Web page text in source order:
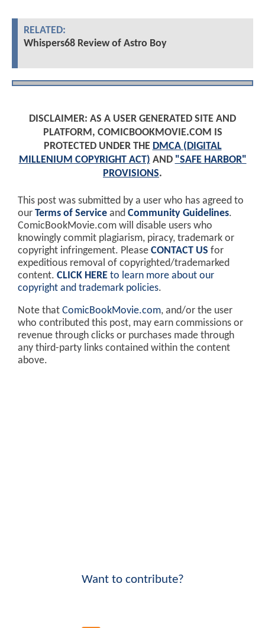
RELATED:
Whispers68 Review of Astro Boy
DISCLAIMER: AS A USER GENERATED SITE AND
PLATFORM, COMICBOOKMOVIE.COM IS
PROTECTED UNDER THE DMCA (DIGITAL
MILLENIUM COPYRIGHT ACT) AND "SAFE HARBOR"
PROVISIONS.
This post was submitted by a user who has agreed to
our Terms of Service and Community Guidelines.
ComicBookMovie.com will disable users who
knowingly commit plagiarism, piracy, trademark or
copyright infringement. Please CONTACT US for
expeditious removal of copyrighted/trademarked
content. CLICK HERE to learn more about our
copyright and trademark policies.
Note that ComicBookMovie.com, and/or the user
who contributed this post, may earn commissions or
revenue through clicks or purchases made through
any third-party links contained within the content
above.
Want to contribute?